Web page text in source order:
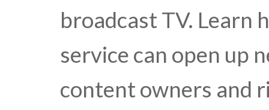
broadcast TV. Learn
service can open up
content owners and